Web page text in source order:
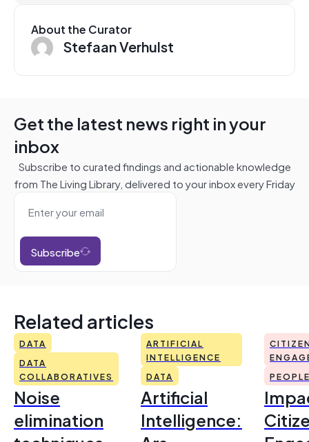
About the Curator
Stefaan Verhulst
Get the latest news right in your
inbox
Subscribe to curated findings and actionable knowledge
from The Living Library, delivered to your inbox every Friday
Subscribe
Related articles
DATA
DATA
COLLABORATIVES
Noise
elimination
ARTIFICIAL
INTELLIGENCE
DATA
Artificial
Intelligence: